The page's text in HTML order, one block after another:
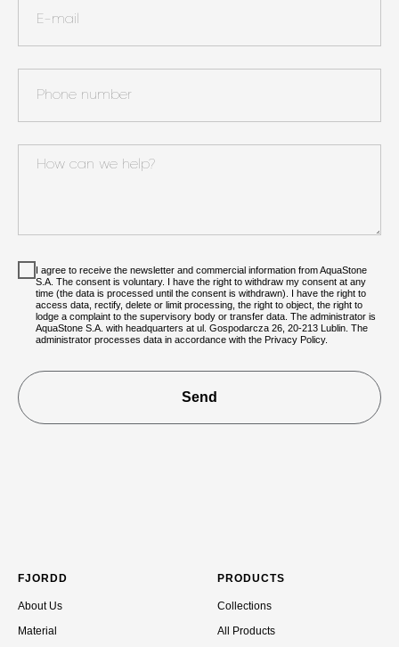
I agree to receive the newsletter and commercial information from AquaStone
S.A. The consent is voluntary. I have the right to withdraw my consent at any
time (the data is processed until the consent is withdrawn). I have the right to
access data, rectify, delete or limit processing, the right to object, the right to
lodge a complaint to the supervisory body or transfer data. The administrator is
AquaStone S.A. with headquarters at ul. Gospodarcza 26, 20-213 Lublin. The
administrator processes data in accordance with the Privacy Policy.
Send
FJORDD
About Us
Material
PRODUCTS
Collections
All Products